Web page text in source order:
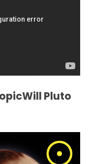
Pluto